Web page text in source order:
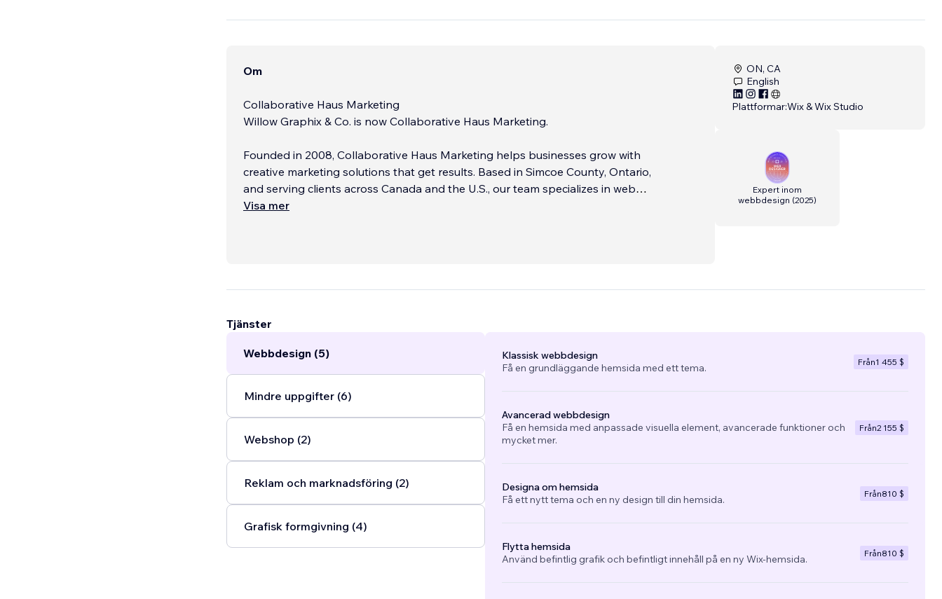
Om
Collaborative Haus Marketing
Willow Graphix & Co. is now Collaborative Haus Marketing.
Founded in 2008, Collaborative Haus Marketing helps businesses grow with
creative marketing solutions that get results. Based in Simcoe County, Ontario,
and serving clients across Canada and the U.S., our team specializes in web
design, SEO, branding, social media management, and content marketing. We
social media campaigns that make your business stand out online and offline.
your brand visible and connected.
Visa mer
ON, CA
English
Plattformar:Wix & Wix Studio
Expert inom
webbdesign (2025)
Tjänster
Webbdesign (5)
Mindre uppgifter (6)
Webshop (2)
Reklam och marknadsföring (2)
Grafisk formgivning (4)
Klassisk webbdesign
Få en grundläggande hemsida med ett tema.
Från1 455 $
Avancerad webbdesign
Få en hemsida med anpassade visuella element, avancerade funktioner och
mycket mer.
Från2 155 $
Designa om hemsida
Få ett nytt tema och en ny design till din hemsida.
Från810 $
Flytta hemsida
Använd befintlig grafik och befintligt innehåll på en ny Wix-hemsida.
Från810 $